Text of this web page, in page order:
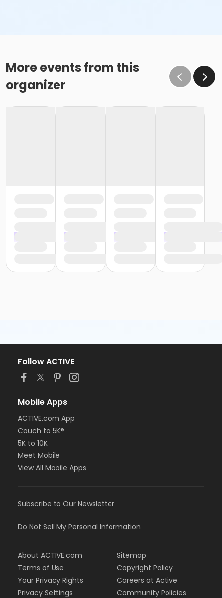
More events from this
organizer
Follow ACTIVE
Mobile Apps
ACTIVE.com App
Couch to 5K®
5K to 10K
Meet Mobile
View All Mobile Apps
Subscribe to Our Newsletter
Do Not Sell My Personal Information
About ACTIVE.com
Terms of Use
Your Privacy Rights
Privacy Settings
Sitemap
Copyright Policy
Careers at Active
Community Policies